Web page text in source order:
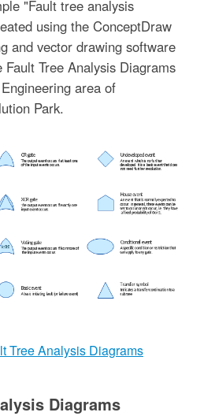
"Fault tree analysis
using the ConceptDraw
and vector drawing software
Tree Analysis Diagrams
area of
Park.
Tree Analysis Diagrams
Diagrams